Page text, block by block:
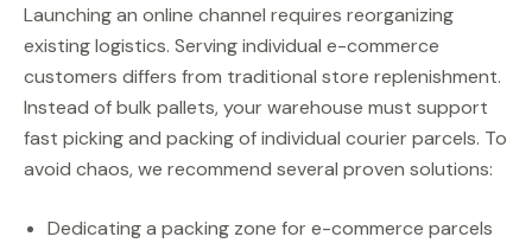
Launching an online channel requires reorganizing
existing logistics. Serving individual e-commerce
customers differs from traditional store replenishment.
Instead of bulk pallets, your warehouse must support
fast picking and packing of individual courier parcels. To
avoid chaos, we recommend several proven solutions:
Dedicating a packing zone for e-commerce parcels